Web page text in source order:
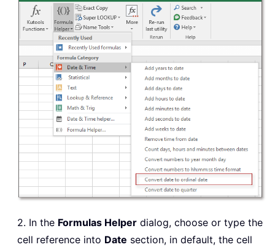
2. In the Formulas Helper dialog, choose or type the
cell reference into Date section, in default, the cell